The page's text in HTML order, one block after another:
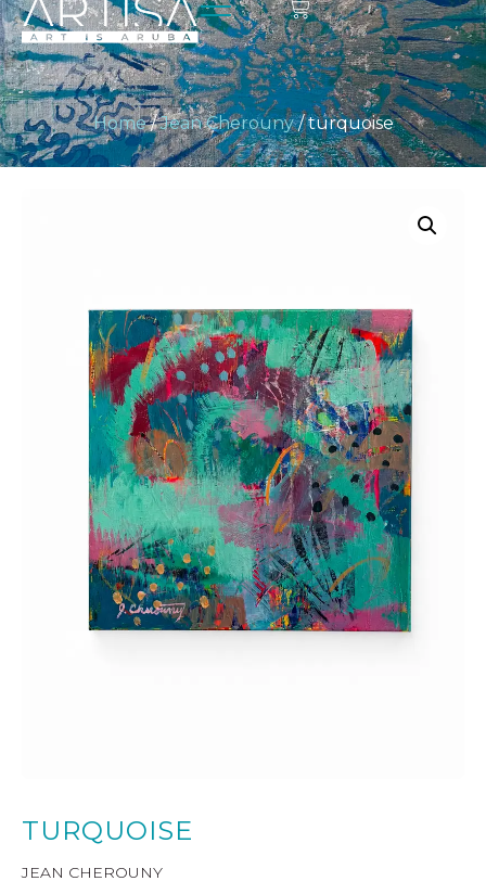
Home/Jean Cherouny/ turquoise
TURQUOISE
JEAN CHEROUNY